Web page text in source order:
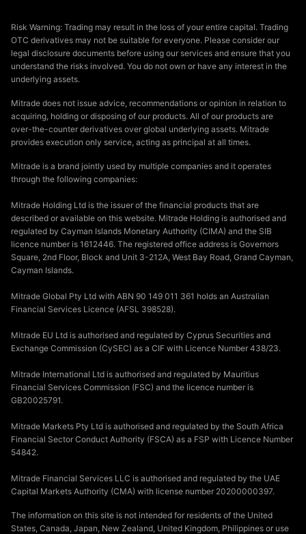
Risk Warning: Trading may result in the loss of your entire capital. Trading
OTC derivatives may not be suitable for everyone. Please consider our
legal disclosure documents before using our services and ensure that you
understand the risks involved. You do not own or have any interest in the
underlying assets.
Mitrade does not issue advice, recommendations or opinion in relation to
acquiring, holding or disposing of our products. All of our products are
over-the-counter derivatives over global underlying assets. Mitrade
provides execution only service, acting as principal at all times.
Mitrade is a brand jointly used by multiple companies and it operates
through the following companies:
Mitrade Holding Ltd is the issuer of the financial products that are
described or available on this website. Mitrade Holding is authorised and
regulated by Cayman Islands Monetary Authority (CIMA) and the SIB
licence number is 1612446. The registered office address is Governors
Square, 2nd Floor, Block and Unit 3-212A, West Bay Road, Grand Cayman,
Cayman Islands.
Mitrade Global Pty Ltd with ABN 90 149 011 361 holds an Australian
Financial Services Licence (AFSL 398528).
Mitrade EU Ltd is authorised and regulated by Cyprus Securities and
Exchange Commission (CySEC) as a CIF with Licence Number 438/23.
Mitrade International Ltd is authorised and regulated by Mauritius
Financial Services Commission (FSC) and the licence number is
GB20025791.
Mitrade Markets Pty Ltd is authorised and regulated by the South Africa
Financial Sector Conduct Authority (FSCA) as a FSP with Licence Number
54842.
Mitrade Financial Services LLC is authorised and regulated by the UAE
Capital Markets Authority (CMA) with license number 20200000397.
The information on this site is not intended for residents of the United
States, Canada, Japan, New Zealand, United Kingdom, Philippines or use